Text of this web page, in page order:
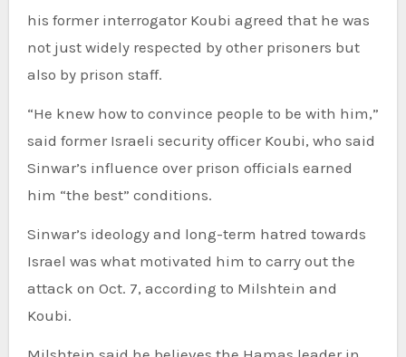
his former interrogator Koubi agreed that he was
not just widely respected by other prisoners but
also by prison staff.
“He knew how to convince people to be with him,”
said former Israeli security officer Koubi, who said
Sinwar’s influence over prison officials earned
him “the best” conditions.
Sinwar’s ideology and long-term hatred towards
Israel was what motivated him to carry out the
attack on Oct. 7, according to Milshtein and
Koubi.